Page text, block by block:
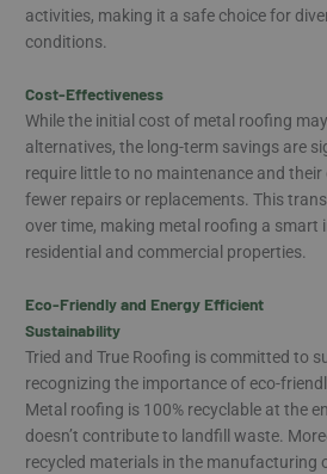
activities, making it a safe choice for
conditions.
Cost-Effectiveness
While the initial cost of metal roofing
alternatives, the long-term savings are
require little to no maintenance and
fewer repairs or replacements. This
over time, making metal roofing a smart
residential and commercial properties.
Eco-Friendly and Energy Efficient
Sustainability
Tried and True Roofing is committed to
recognizing the importance of eco-
Metal roofing is 100% recyclable at the
doesn’t contribute to landfill waste.
recycled materials in the manufacturing